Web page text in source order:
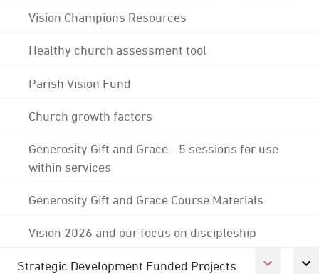
Vision Champions Resources
Healthy church assessment tool
Parish Vision Fund
Church growth factors
Generosity Gift and Grace - 5 sessions for use
within services
Generosity Gift and Grace Course Materials
Vision 2026 and our focus on discipleship
Strategic Development Funded Projects